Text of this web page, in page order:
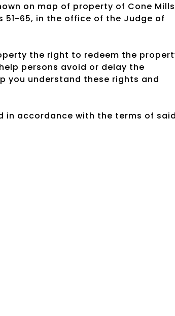
on map of property of Cone Mills
51-65, in the office of the Judge of
the right to redeem the
persons avoid or delay the
you understand these rights and
in accordance with the terms of